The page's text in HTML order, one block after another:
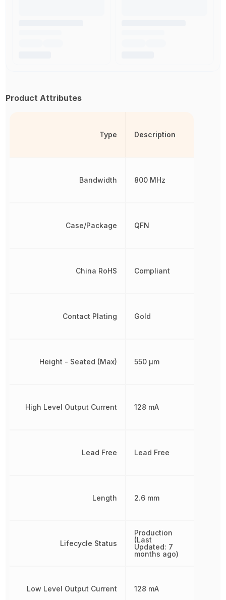
Product Attributes
Type
Bandwidth
Case/Package
China RoHS
Contact Plating
Height - Seated (Max)
High Level Output Current
Lead Free
Length
Lifecycle Status
Low Level Output Current
Description
800 MHz
QFN
Compliant
Gold
550 µm
128 mA
Lead Free
2.6 mm
Production
(Last
Updated: 7
months ago)
128 mA